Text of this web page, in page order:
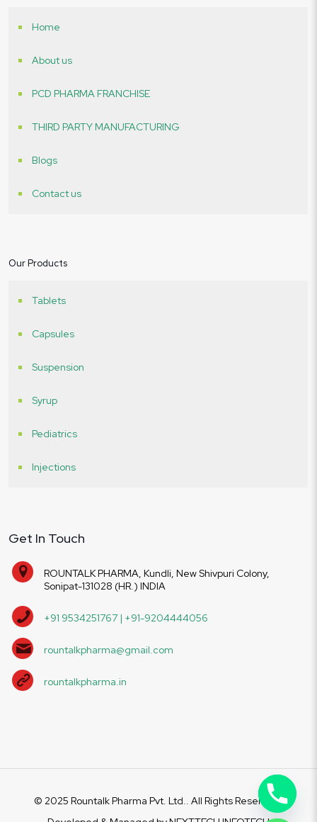
Home
About us
PCD PHARMA FRANCHISE
THIRD PARTY MANUFACTURING
Blogs
Contact us
Our Products
Tablets
Capsules
Suspension
Syrup
Pediatrics
Injections
Get In Touch
ROUNTALK PHARMA, Kundli, New Shivpuri Colony,
Sonipat-131028 (HR.) INDIA
+91 9534251767 | +91-9204444056
rountalkpharma@gmail.com
rountalkpharma.in
© 2025 Rountalk Pharma Pvt. Ltd.. All Rights Reserved.